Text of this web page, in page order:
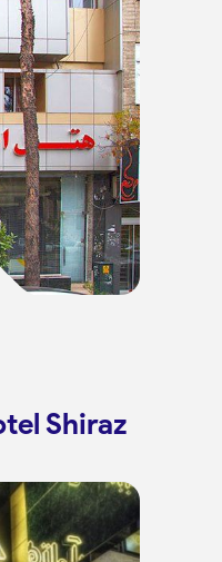
Shiraz